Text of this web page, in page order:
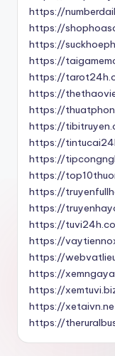
https://
https://
https://
https://
https://
https://
https://
https://
https://
https://
https://
https://
https://
https://
https://
https://
https://
https://
https://
https://